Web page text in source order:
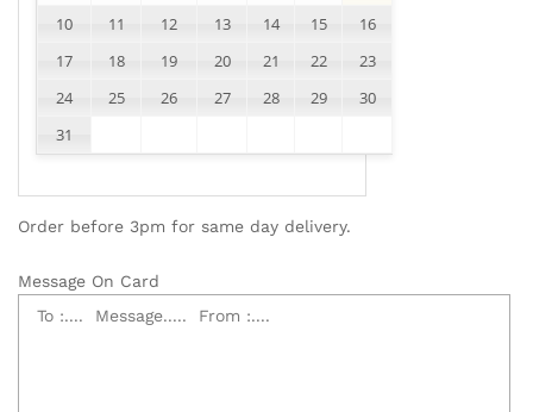
10
11 12 13 14 15
16
17
18 19 20 21 22
23
24
25 26 27 28 29
30
31
Order before 3pm for same day delivery.
Message On Card